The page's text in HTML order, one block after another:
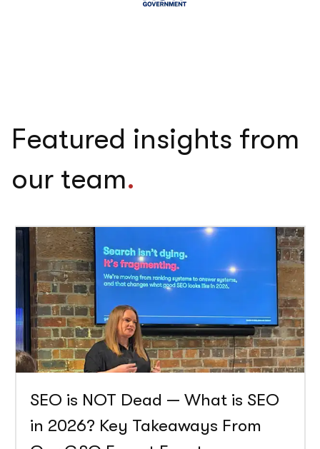
Featured insights from
our team.
SEO is NOT Dead — What is SEO
in 2026? Key Takeaways From